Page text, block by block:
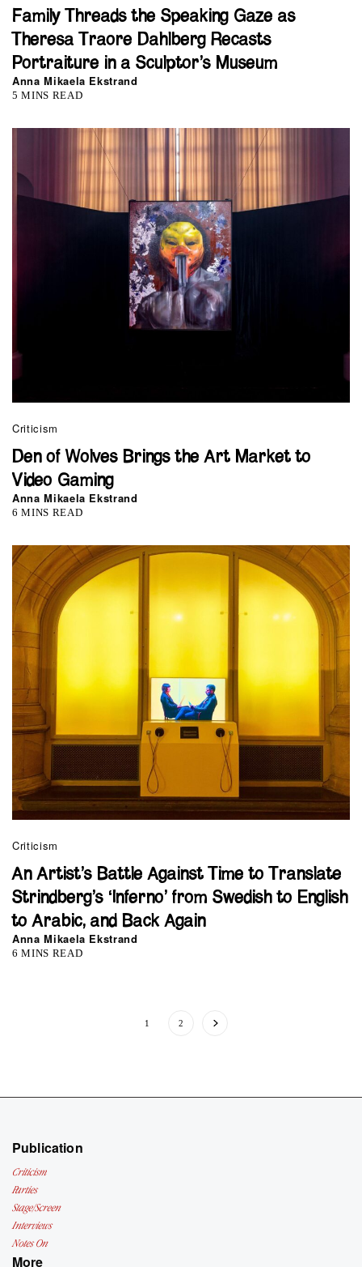
Family Threads the Speaking Gaze as
Theresa Traore Dahlberg Recasts
Portraiture in a Sculptor’s Museum
Anna Mikaela Ekstrand
5 MINS READ
Criticism
Den of Wolves Brings the Art Market to
Video Gaming
Anna Mikaela Ekstrand
6 MINS READ
Criticism
An Artist’s Battle Against Time to Translate
Strindberg’s ‘Inferno’ from Swedish to English
to Arabic, and Back Again
Anna Mikaela Ekstrand
6 MINS READ
1 2
Publication
Criticism
Parties
Stage/Screen
Interviews
Notes On
More